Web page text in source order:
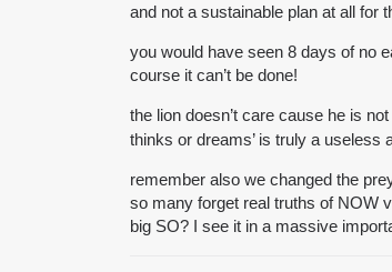
and not a sustainable plan at all for
you would have seen 8 days of no
course it can’t be done!
the lion doesn’t care cause he is not
thinks or dreams’ is truly a useless
remember also we changed the
so many forget real truths of NOW
big SO? I see it in a massive